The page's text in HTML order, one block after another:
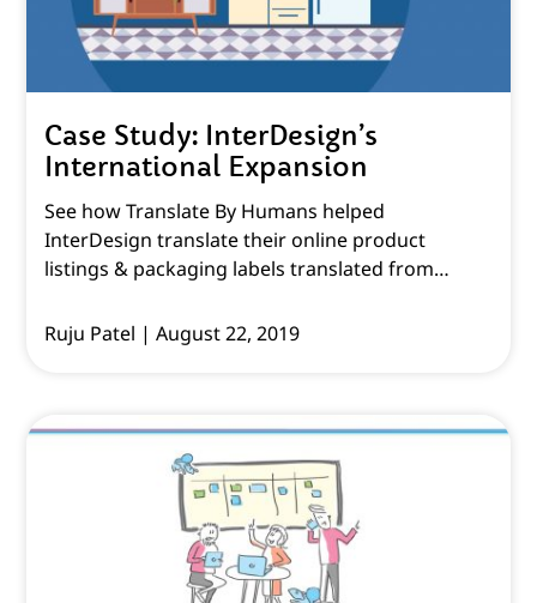
Case Study: InterDesign’s
International Expansion
Ruju Patel August 22, 2019
See how Translate By Humans helped
InterDesign translate their online product
listings & packaging labels translated from